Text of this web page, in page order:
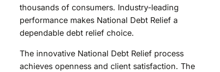
thousands of consumers. Industry-leading
performance makes National Debt Relief a
dependable debt relief choice.
The innovative National Debt Relief process
achieves openness and client satisfaction. The